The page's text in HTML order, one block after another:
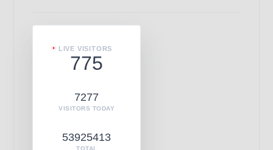
LIVE VISITORS
775
7277
VISITORS TODAY
53925413
TOTAL